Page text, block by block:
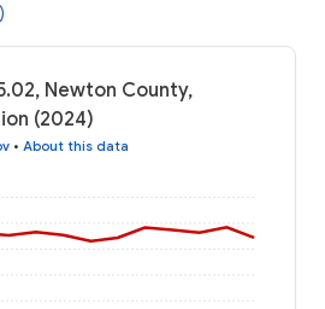
Newton County,
(2024)
• About this data